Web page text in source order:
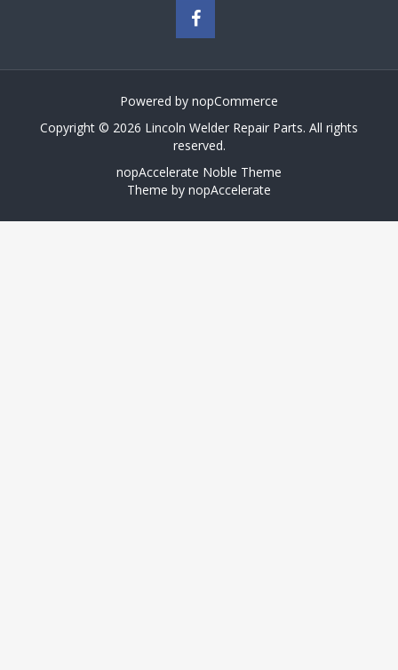
Powered by nopCommerce
Copyright © 2026 Lincoln Welder Repair Parts. All rights
reserved.
nopAccelerate Noble Theme
Theme by nopAccelerate